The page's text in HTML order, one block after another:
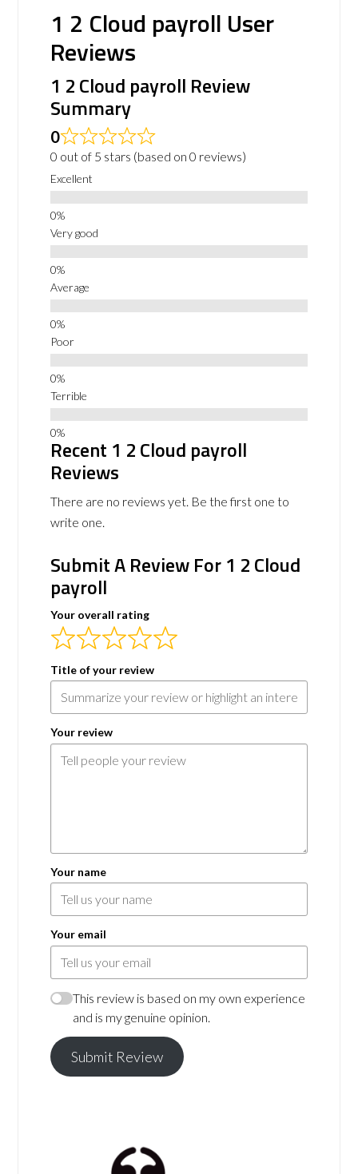
1 2 Cloud payroll User
Reviews
1 2 Cloud payroll Review
Summary
0
0 out of 5 stars (based on 0 reviews)
Excellent
Very good
Average
Poor
Terrible
Recent 1 2 Cloud payroll
Reviews
There are no reviews yet. Be the first one to
write one.
Submit A Review For 1 2 Cloud
payroll
Your overall rating
Title of your review
Your review
Your name
Your email
This review is based on my own experience
and is my genuine opinion.
Submit Review